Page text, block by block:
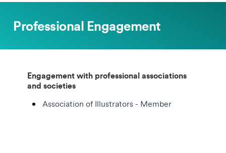
Professional Engagement
Engagement with professional associations
and societies
Association of Illustrators - Member